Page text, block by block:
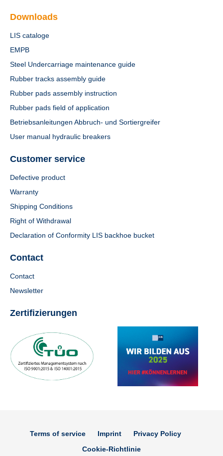
Downloads
LIS cataloge
EMPB
Steel Undercarriage maintenance guide
Rubber tracks assembly guide
Rubber pads assembly instruction
Rubber pads field of application
Betriebsanleitungen Abbruch- und Sortiergreifer
User manual hydraulic breakers
Customer service
Defective product
Warranty
Shipping Conditions
Right of Withdrawal
Declaration of Conformity LIS backhoe bucket
Contact
Contact
Newsletter
Zertifizierungen
Terms of service Imprint
Privacy Policy
Cookie-Richtlinie